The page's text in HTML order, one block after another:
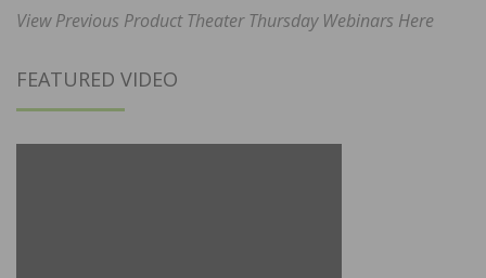
View Previous Product Theater Thursday Webinars Here
FEATURED VIDEO